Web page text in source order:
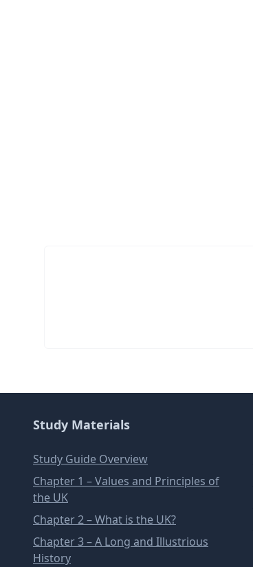
Study Materials
Study Guide Overview
Chapter 1 – Values and Principles of
the UK
Chapter 2 – What is the UK?
Chapter 3 – A Long and Illustrious
History